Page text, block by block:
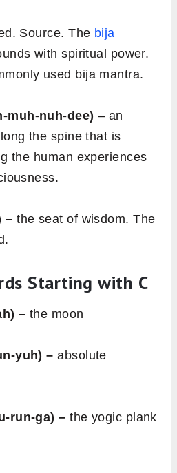
Source. The bija
with spiritual power.
used bija mantra.
muh-nuh-dee) – an
the spine that is
the human experiences
– the seat of wisdom. The
Starting with C
– the moon
yuh) – absolute
run-ga) – the yogic plank